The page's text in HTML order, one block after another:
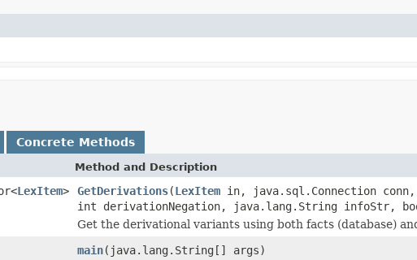
Concrete Methods
Method and Description
LexItem> GetDerivations(LexItem in, java.sql.Connection conn,
int derivationNegation, java.lang.String infoStr,
Get the derivational variants using both facts (database)
main(java.lang.String[] args)